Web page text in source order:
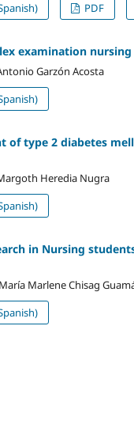
PDF
examination
Garzón Acosta
of type 2 diabetes
Heredia Nugra
in Nursing
Marlene Chisag